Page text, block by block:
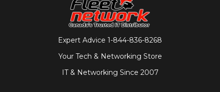
Expert Advice 1-844-836-8268
Your Tech & Networking Store
IT & Networking Since 2007